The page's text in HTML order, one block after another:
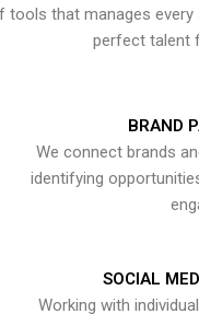
that manages
perfect talent
BRAND
We connect brands
identifying
SOCIAL
Working with